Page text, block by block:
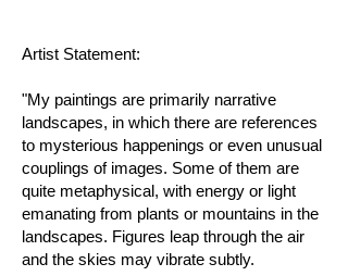
Artist Statement:
"My paintings are primarily narrative
landscapes, in which there are references
to mysterious happenings or even unusual
couplings of images. Some of them are
quite metaphysical, with energy or light
emanating from plants or mountains in the
landscapes. Figures leap through the air
and the skies may vibrate subtly.